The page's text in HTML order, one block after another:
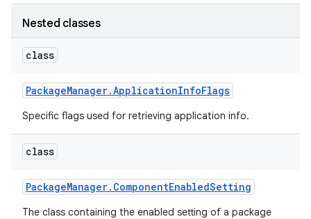
Nested classes
class
PackageManager.ApplicationInfoFlags
Specific flags used for retrieving application info.
class
PackageManager. ComponentEnabledSetting
The class containing the enabled setting of a package